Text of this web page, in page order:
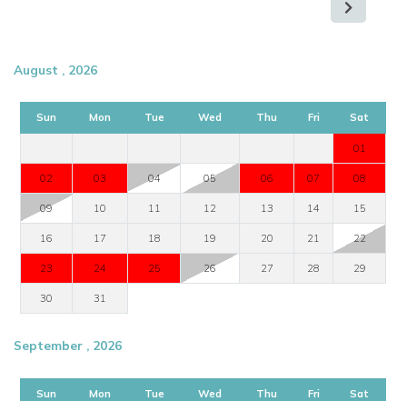
For luxury villas to rent in other areas of the Caribbean
August , 2026
Sun Mon Tue Wed Thu Fri Sat
01
02 03 04 05 06 07 08
09 10 11 12 13 14 15
16 17 18 19 20 21 22
23 24 25 26 27 28 29
30 31
September , 2026
Sun Mon Tue Wed Thu Fri Sat